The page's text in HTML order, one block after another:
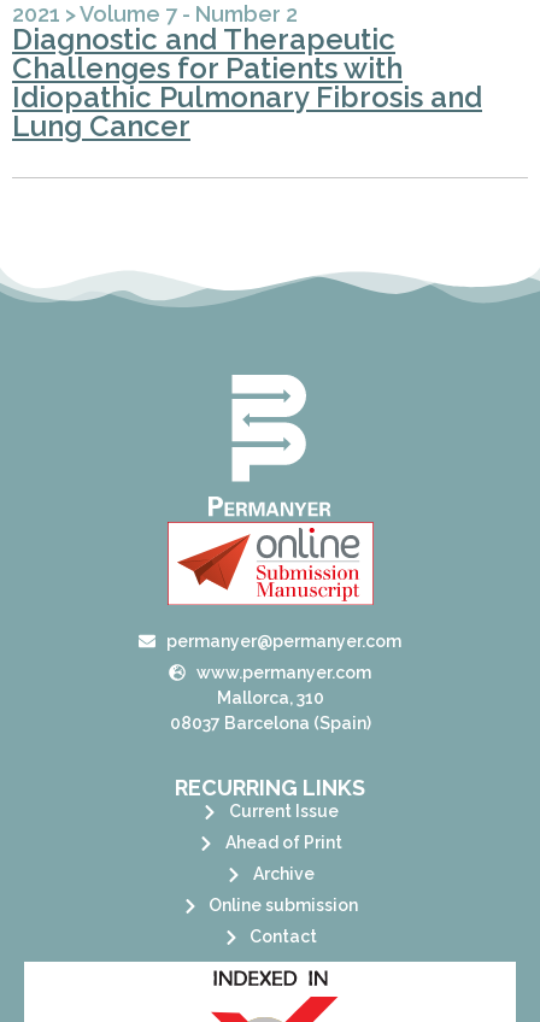
2021 >Volume 7 - Number 2
Diagnostic and Therapeutic
Challenges for Patients with
Idiopathic Pulmonary Fibrosis and
Lung Cancer
permanyer@permanyer.com
www.permanyer.com
Mallorca, 310
08037 Barcelona (Spain)
RECURRING LINKS
Current Issue
Ahead of Print
Archive
Online submission
Contact